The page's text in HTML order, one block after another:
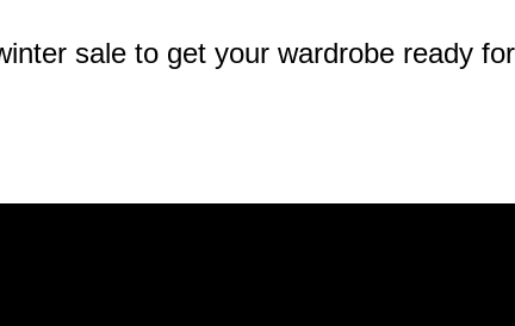
sale to get your wardrobe ready